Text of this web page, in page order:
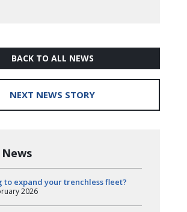
BACK TO ALL NEWS
NEXT NEWS STORY
to expand your trenchless fleet?
2026